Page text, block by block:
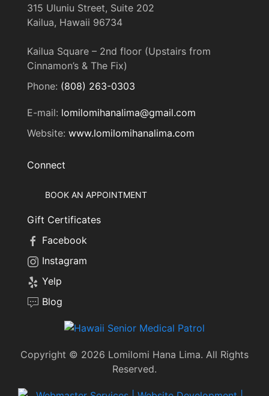
315 Uluniu Street, Suite 202
Kailua, Hawaii 96734
Kailua Square – 2nd floor (Upstairs from
Cinnamon’s & The Fix)
Phone: (808) 263-0303
E-mail: lomilomihanalima@gmail.com
Website: www.lomilomihanalima.com
Connect
BOOK AN APPOINTMENT
Gift Certificates
Facebook
Instagram
Yelp
Blog
Copyright © 2026 Lomilomi Hana Lima. All Rights
Reserved.